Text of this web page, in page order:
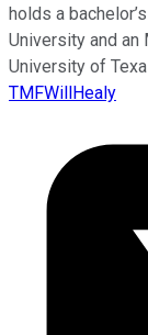
holds a
University and an
University of
TMFWillHealy